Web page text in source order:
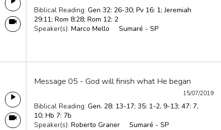
Biblical Reading: Gen 32: 26-30; Pv 16: 1; Jeremiah
29:11; Rom 8:28; Rom 12: 2
Speaker(s): Marco Mello Sumaré - SP
Message 05 - God will finish what He began
15/07/2019
Biblical Reading: Gen. 28: 13-17; 35: 1-2, 9-13; 47: 7,
10; Hb 7: 7b
Speaker(s): Roberto Graner Sumaré - SP